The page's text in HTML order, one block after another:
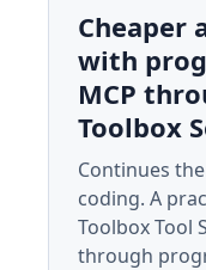
Cheaper
with
MCP
Toolbox
Continues
coding. A
Toolbox Tool
through